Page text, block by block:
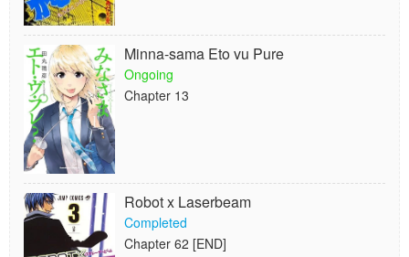
Minna-sama Eto vu Pure
Ongoing
Chapter 13
Robot x Laserbeam
Completed
Chapter 62 [END]